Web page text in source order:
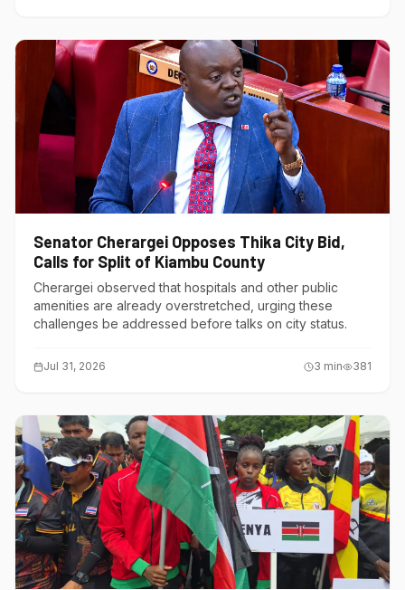
Senator Cherargei Opposes Thika City Bid,
Calls for Split of Kiambu County
Cherargei observed that hospitals and other public
amenities are already overstretched, urging these
challenges be addressed before talks on city status.
Jul 31, 2026 3 min 381